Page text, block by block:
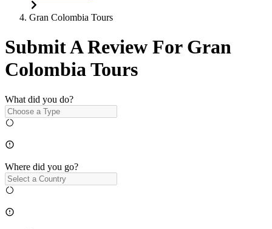
Gran Colombia Tours
Submit A Review For Gran
Colombia Tours
What did you do?
Where did you go?